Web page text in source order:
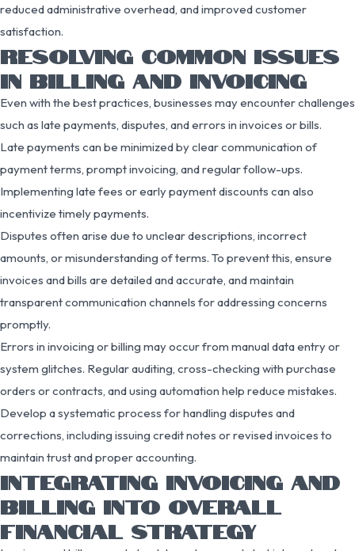
reduced administrative overhead, and improved customer
satisfaction.
RESOLVING COMMON ISSUES
IN BILLING AND INVOICING
Even with the best practices, businesses may encounter challenges
such as late payments, disputes, and errors in invoices or bills.
Late payments can be minimized by clear communication of
payment terms, prompt invoicing, and regular follow-ups.
Implementing late fees or early payment discounts can also
incentivize timely payments.
Disputes often arise due to unclear descriptions, incorrect
amounts, or misunderstanding of terms. To prevent this, ensure
invoices and bills are detailed and accurate, and maintain
transparent communication channels for addressing concerns
promptly.
Errors in invoicing or billing may occur from manual data entry or
system glitches. Regular auditing, cross-checking with purchase
orders or contracts, and using automation help reduce mistakes.
Develop a systematic process for handling disputes and
corrections, including issuing credit notes or revised invoices to
maintain trust and proper accounting.
INTEGRATING INVOICING AND
BILLING INTO OVERALL
FINANCIAL STRATEGY